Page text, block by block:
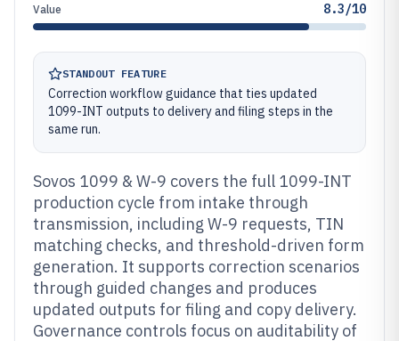
Value 8.3/10
STANDOUT FEATURE
Correction workflow guidance that ties updated
1099-INT outputs to delivery and filing steps in the
same run.
Sovos 1099 & W-9 covers the full 1099-INT
production cycle from intake through
transmission, including W-9 requests, TIN
matching checks, and threshold-driven form
generation. It supports correction scenarios
through guided changes and produces
updated outputs for filing and copy delivery.
Governance controls focus on auditability of